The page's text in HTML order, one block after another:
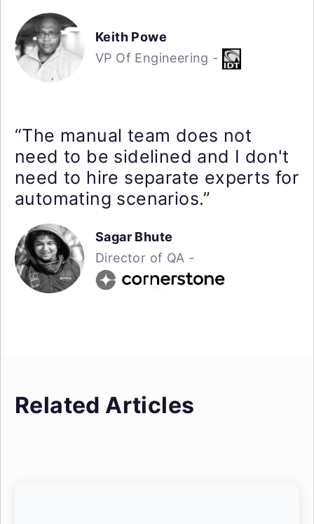
Keith Powe
VP Of Engineering -
“The manual team does not
need to be sidelined and I don't
need to hire separate experts for
automating scenarios.”
Sagar Bhute
Director of QA -
Related Articles